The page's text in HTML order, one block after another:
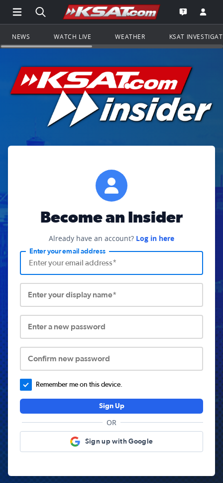
Open Main Menu Navigation
Search all of KSAT.comGo to the
Open the
NEWS WATCH LIVE WEATHER KSAT
Become an Insider
Already have an account? Log in here
Enter your email address
Enter your display name*
Enter a new password
Confirm new password
Remember me on this device.
Sign Up
OR
Sign up with Google